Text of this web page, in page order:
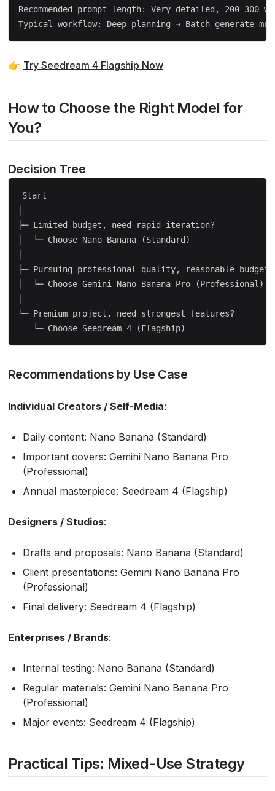
Recommended prompt length: Very detailed, 200-300
👉 Try Seedream 4 Flagship Now
How to Choose the Right Model for
You?
Decision Tree
Start
├─ Limited budget, need rapid iteration?
│  └─ Choose Nano Banana (Standard)
├─ Pursuing professional quality, reasonable budget?
│  └─ Choose Gemini Nano Banana Pro (Professional)
└─ Premium project, need strongest features?
Recommendations by Use Case
Individual Creators / Self-Media:
Daily content: Nano Banana (Standard)
Important covers: Gemini Nano Banana Pro
(Professional)
Annual masterpiece: Seedream 4 (Flagship)
Designers / Studios:
Drafts and proposals: Nano Banana (Standard)
Client presentations: Gemini Nano Banana Pro
(Professional)
Final delivery: Seedream 4 (Flagship)
Enterprises / Brands:
Internal testing: Nano Banana (Standard)
Regular materials: Gemini Nano Banana Pro
(Professional)
Major events: Seedream 4 (Flagship)
Practical Tips: Mixed-Use Strategy